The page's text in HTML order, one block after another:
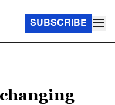
SUBSCRIBE